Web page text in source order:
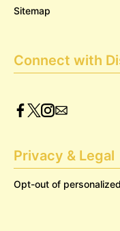
Sitemap
Connect with
Privacy & Legal
Opt-out of